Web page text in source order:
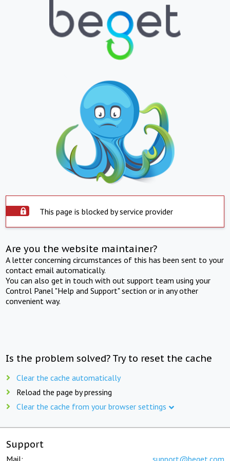
This page is blocked by service provider
Are you the website maintainer?
A letter concerning circumstances of this has been sent to your
contact email automatically.
You can also get in touch with out support team using your
Control Panel "Help and Support" section or in any other
convenient way.
Is the problem solved? Try to reset the cache
Clear the cache automatically
Reload the page by pressing
Clear the cache from your browser settings
Support
Mail: support@beget.com